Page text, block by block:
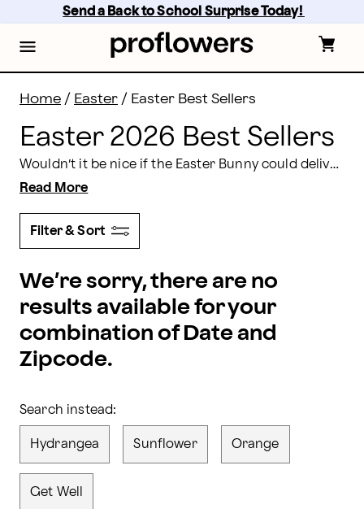
content
footer
Send a Back to School Surprise Today!
Home / Easter / Easter Best Sellers
Easter 2026 Best Sellers
Wouldn’t it be nice if the Easter Bunny could deliver the perfect Easter baskets to all of your family and friends without you having to do any of the work? It’s possible when you shop online at Proflowers! You’ll find an outstanding assortment of Easter best sellers that include everything from flowers and plants, to gift baskets filled with candy, baked goods, fruit, meat and cheese, and more.
Read More
Filter & Sort
We’re sorry, there are no
results available for your
combination of Date and
Zipcode.
Search instead:
Hydrangea Sunflower Orange
Get Well
Easter 2026 Best Sellers | Proflowers